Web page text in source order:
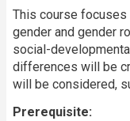
This course focuses
gender and gender
social-
differences will be
will be considered,
Prerequisite